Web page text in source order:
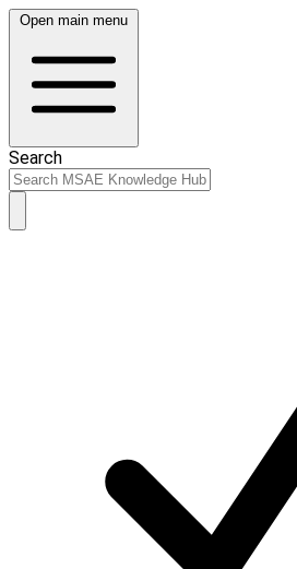
Open main menu
Search